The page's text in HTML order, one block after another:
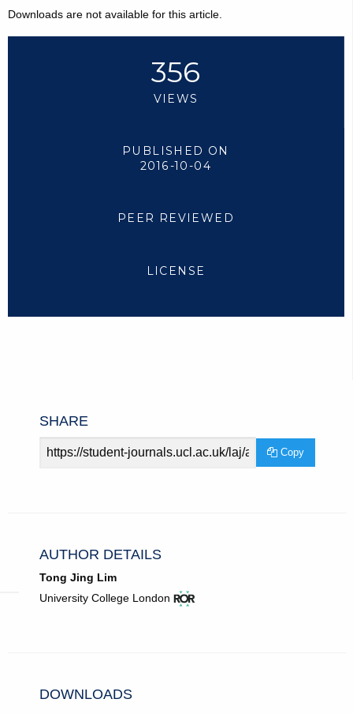
Downloads are not available for this article.
356
VIEWS
PUBLISHED ON
2016-10-04
PEER REVIEWED
LICENSE
SHARE
Article
Copy
AUTHOR DETAILS
Tong Jing Lim
University College London View
ROR
(opens
in
DOWNLOADS